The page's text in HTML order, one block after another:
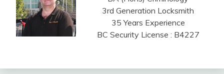
3rd Generation Locksmith
35 Years Experience
BC Security License : B4227